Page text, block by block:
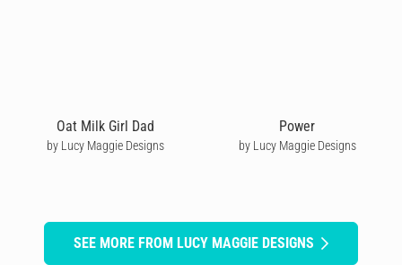
Oat Milk Girl Dad
by Lucy Maggie Designs
Power
by Lucy Maggie Designs
SEE MORE FROM LUCY MAGGIE DESIGNS